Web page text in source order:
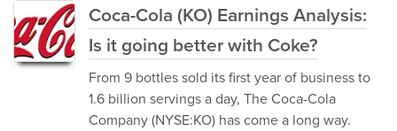
Coca-Cola (KO) Earnings Analysis:
Is it going better with Coke?
From 9 bottles sold its first year of business to
1.6 billion servings a day, The Coca-Cola
Company (NYSE:KO) has come a long way.